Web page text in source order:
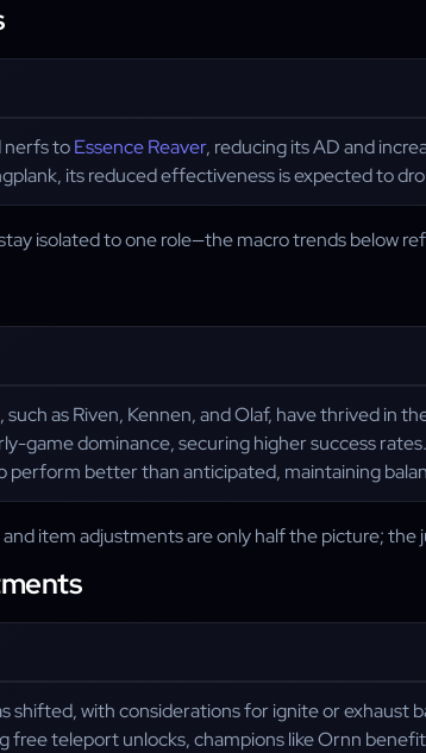
nerfs toEssence Reaver, reducing its AD and
its reduced effectiveness is expected to
isolated to one role—the macro trends below
such as Riven, Kennen, and Olaf, have thrived in
game dominance, securing higher success
perform better than anticipated, maintaining
item adjustments are only half the picture;
shifted, with considerations for ignite or exhaust
free teleport unlocks, champions like Ornn